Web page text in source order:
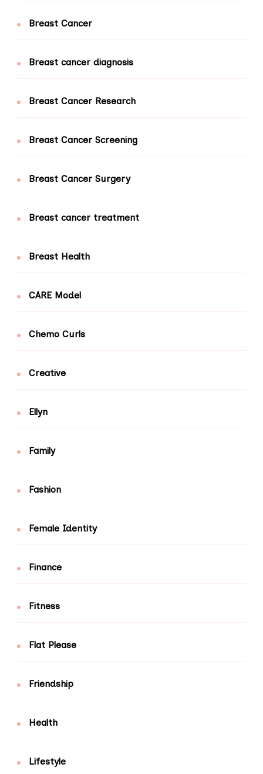
Breast Cancer
Breast cancer diagnosis
Breast Cancer Research
Breast Cancer Screening
Breast Cancer Surgery
Breast cancer treatment
Breast Health
CARE Model
Chemo Curls
Creative
Ellyn
Family
Fashion
Female Identity
Finance
Fitness
Flat Please
Friendship
Health
Lifestyle